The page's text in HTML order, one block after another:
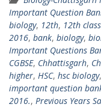
Important Question
biology, 12th, 12th class
2016, bank, biology,
Important Questions
CGBSE, Chhattisgarh,
higher, HSC, hsc biology,
important question
2016., Previous Years